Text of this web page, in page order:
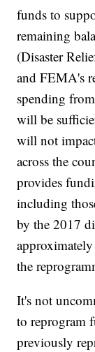
funds to
remaining
(Disaster
and FEMA's
spending
will be
will not
across the
provides
including
by the 2017
the
It's not
to reprogram
previously